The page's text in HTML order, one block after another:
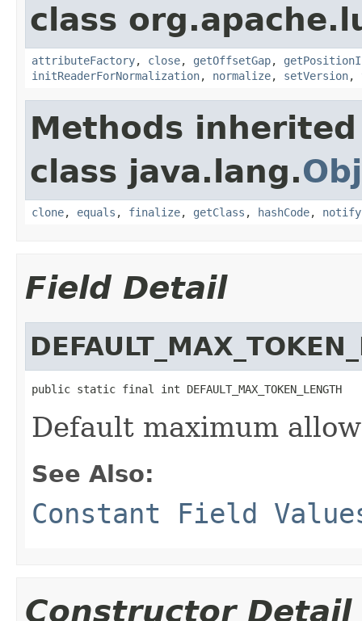
class
attributeFactory, close, getOffsetGap,
initReaderForNormalization, normalize, setVersion,
Methods
class java.lang.
clone, equals , finalize, getClass , hashCode, notify
Field Detail
public static final int DEFAULT_MAX_TOKEN_LENGTH
Default maximum
See Also:
Constant Field
Constructor Detail